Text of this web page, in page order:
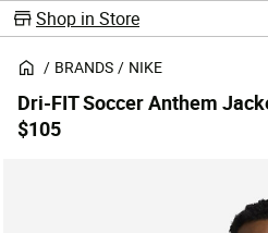
Shop in Store
BRANDS NIKE
Dri-FIT Soccer Anthem
$105